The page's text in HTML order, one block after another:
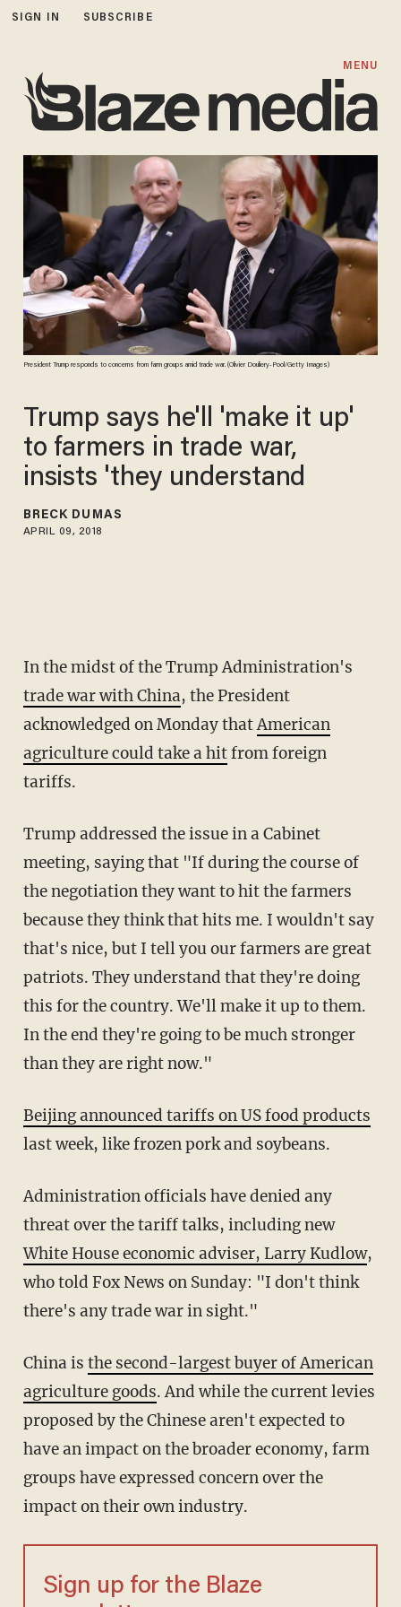
SIGN IN SUBSCRIBE
MENU
President Trump responds to concerns from farm groups amid trade war. (Olivier Douliery-Pool/Getty Images)
Trump says he'll 'make it up'
to farmers in trade war,
insists 'they understand
BRECK DUMAS
APRIL 09, 2018
In the midst of the Trump Administration's
trade war with China, the President
acknowledged on Monday thatAmerican
agriculture could take a hitfrom foreign
tariffs.
Trump addressed the issue in a Cabinet
meeting, saying that "If during the course of
the negotiation they want to hit the farmers
because they think that hits me. I wouldn't say
that's nice, but I tell you our farmers are great
patriots. They understand that they're doing
this for the country. We'll make it up to them.
In the end they're going to be much stronger
than they are right now."
Beijing announced tariffs on US food products
last week, like frozen pork and soybeans.
Administration officials have denied any
threat over the tariff talks, including new
White House economic adviser, Larry Kudlow,
who told Fox News on Sunday: "I don't think
there's any trade war in sight."
China is the second-largest buyer of American
agriculture goods. And while the current levies
proposed by the Chinese aren't expected to
have an impact on the broader economy, farm
groups have expressed concern over the
impact on their own industry.
Sign up for the Blaze